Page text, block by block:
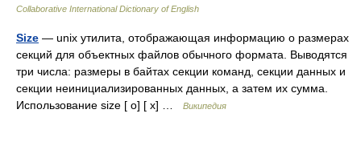
Collaborative International Dictionary of English
Size — unix утилита, отображающая информацию о размерах
секций для объектных файлов обычного формата. Выводятся
три числа: размеры в байтах секции команд, секции данных и
секции неинициализированных данных, а затем их сумма.
Использование size [ o] [ x] …
Википедия